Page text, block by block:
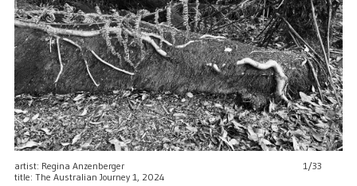
artist: Regina Anzenberger
1/33
title: The Australian Journey 1, 2024